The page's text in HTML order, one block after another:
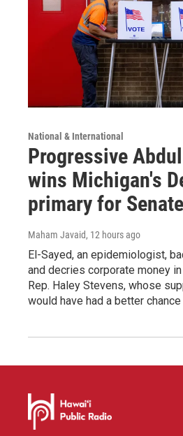
National & International
Progressive
wins Michigan's
primary for Senate
Maham Javaid, 12 hours ago
El-Sayed, an epidemiologist,
and decries corporate money
Rep. Haley Stevens, whose
would have had a better